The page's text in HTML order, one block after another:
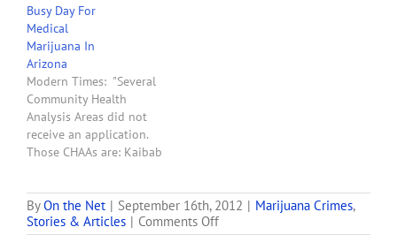
Gilliam said the
dispensary is owned by a
couple from Missouri with
two young children. Their
application was randomly
chosen by the Arizona
Department of Health
Services. Cottonwood is
their…
Busy Day For
Medical
Marijuana In
Arizona
Modern Times: "Several
Community Health
Analysis Areas did not
receive an application.
Those CHAAs are: Kaibab
Havasupai, White
Moiuntain Apache,
Yavapai-Prescott Indian
ByOn the Net | September 16th, 2012 | Marijuana Crimes,
Stories & Articles | Comments Offon
Two